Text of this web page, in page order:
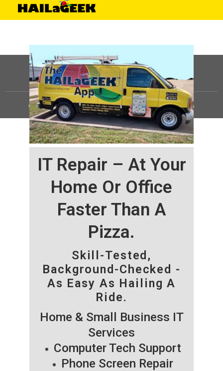
IT Repair – At Your
Home Or Office
Faster Than A
Pizza.
Skill-Tested,
Background-Checked -
As Easy As Hailing A
Ride.
Home & Small Business IT
Services
Computer Tech Support
Phone Screen Repair
©HAILaGEEK, LP.2025, All Rights Reserved |Sitemap